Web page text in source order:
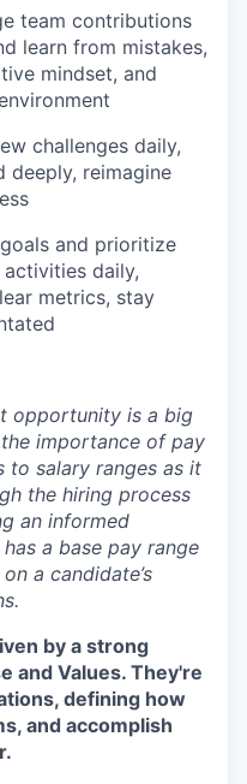
team contributions
learn from mistakes,
mindset, and
challenges daily,
deeply, reimagine
and prioritize
daily,
metrics, stay
opportunity is a big
importance of pay
to salary ranges as it
the hiring process
an informed
a base pay range
a candidate’s
by a strong
and Values. They're
defining how
and accomplish